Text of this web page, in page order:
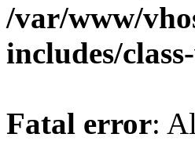
/var/www/
includes/
Fatal error: